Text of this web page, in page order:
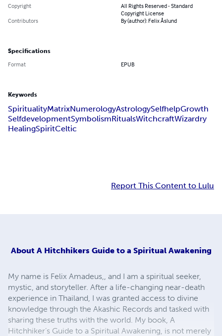
Copyright
All Rights Reserved - Standard
Copyright License
Contributors
By (author): Felix Åslund
Specifications
Format EPUB
Keywords
SpiritualityMatrixNumerologyAstrologySelfhelpGrowth
SelfdevelopmentSymbolismRitualsWitchcraftWizardry
HealingSpiritCeltic
Report This Content to Lulu
About A Hitchhikers Guide to a Spiritual Awakening
My name is Felix Amadeus,, and I am a spiritual seeker,
mystic, and storyteller. After a life-changing near-death
experience in Thailand, I was granted access to divine
knowledge through the Akashic Records and tasked with
sharing these truths with the world. My book, A
Hitchhiker’s Guide to a Spiritual Awakening, is not merely